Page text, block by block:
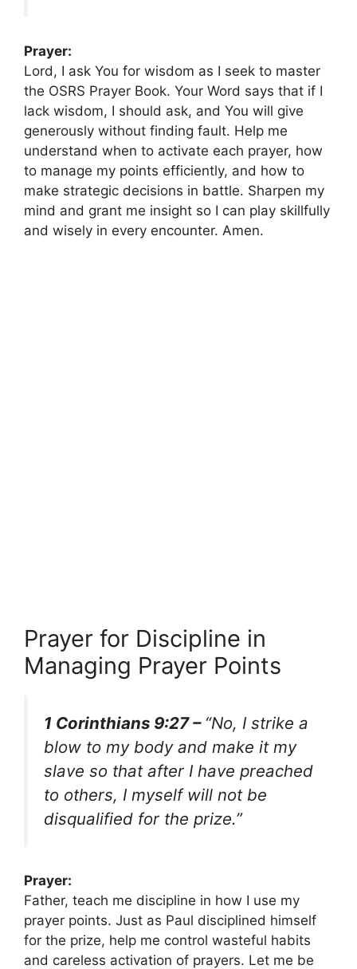
Prayer:
Lord, I ask You for wisdom as I seek to master
the OSRS Prayer Book. Your Word says that if I
lack wisdom, I should ask, and You will give
generously without finding fault. Help me
understand when to activate each prayer, how
to manage my points efficiently, and how to
make strategic decisions in battle. Sharpen my
mind and grant me insight so I can play skillfully
and wisely in every encounter. Amen.
Prayer for Discipline in
Managing Prayer Points
1 Corinthians 9:27 – “No, I strike a
blow to my body and make it my
slave so that after I have preached
to others, I myself will not be
disqualified for the prize.”
Prayer:
Father, teach me discipline in how I use my
prayer points. Just as Paul disciplined himself
for the prize, help me control wasteful habits
and careless activation of prayers. Let me be